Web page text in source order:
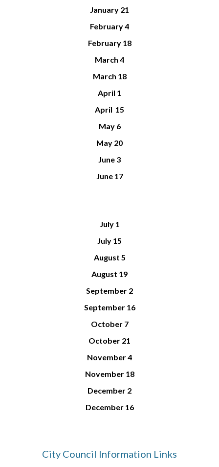
January 21
February 4
February 18
March 4
March 18
April 1
April 15
May 6
May 20
June 3
June 17
July 1
July 15
August 5
August 19
September 2
September 16
October 7
October 21
November4
November 18
December 2
December 16
City Council Information Links